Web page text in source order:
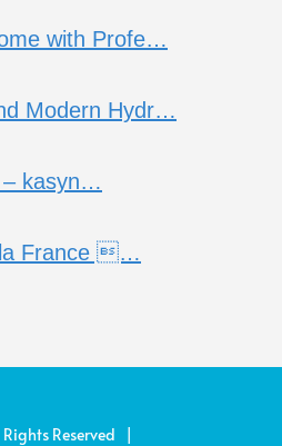
with Profe…
Modern Hydr…
– kasyn…
la France …
Reserved |